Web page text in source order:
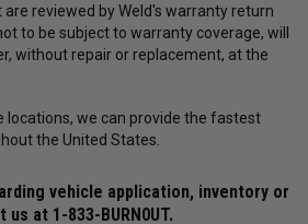
reviewed by Weld's warranty return
to be subject to warranty coverage, will
without repair or replacement, at the
locations, we can provide the fastest
the United States.
vehicle application, inventory or
us at 1-833-BURN0UT.